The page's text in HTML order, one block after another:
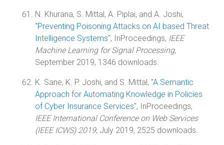
N. Khurana, S. Mittal, A. Piplai, and A. Joshi,
"Preventing Poisoning Attacks on AI based Threat
Intelligence Systems", InProceedings, IEEE
Machine Learning for Signal Processing,
September 2019, 1346 downloads.
K. Sane, K. P. Joshi, and S. Mittal, "A Semantic
Approach for Automating Knowledge in Policies
of Cyber Insurance Services", InProceedings,
IEEE International Conference on Web Services
(IEEE ICWS) 2019, July 2019, 2525 downloads.